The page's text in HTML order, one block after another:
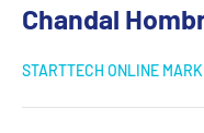
Chandal
STARTTECH ONLINE